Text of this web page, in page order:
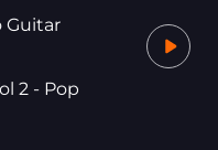
Guitar
2 - Pop